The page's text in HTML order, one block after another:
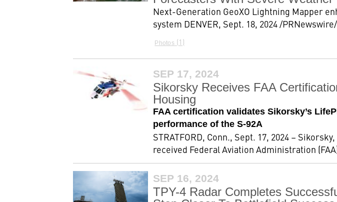
Next-Generation GeoXO Lightning Mapper
system DENVER, Sept. 18, 2024 /
Photos 1
SEP 17, 2024
Sikorsky Receives FAA
Housing
FAA certification validates Sikorsky’s
performance of the S-92A
STRATFORD, Conn., Sept. 17, 2024 –
received Federal Aviation Administration
SEP 16, 2024
TPY-4 Radar Completes